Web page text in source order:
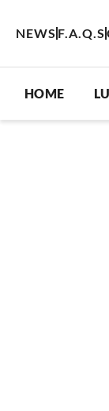
NEWS F.A.Q.S
HOME